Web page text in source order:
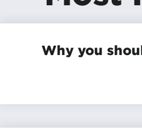
Why you